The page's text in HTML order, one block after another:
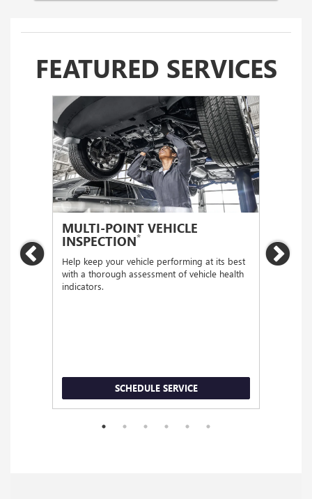
FEATURED SERVICES
Previous
MULTI-POINT VEHICLE
INSPECTION*
Help keep your vehicle performing at its best
with a thorough assessment of vehicle health
indicators.
SCHEDULE SERVICE